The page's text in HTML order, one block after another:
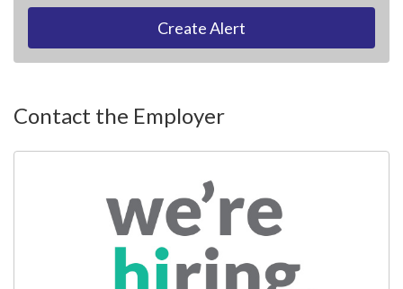
Create Alert
Contact the Employer